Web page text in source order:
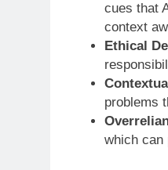
cues that
context
Ethical
problems
which can